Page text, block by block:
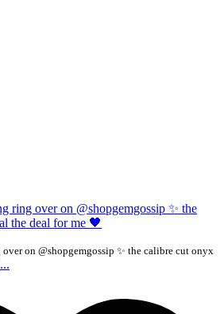
on @shopgemgossip ✨ the calibre cut onyx
...